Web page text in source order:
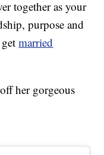
together as your
purpose and
getmarried
her gorgeous